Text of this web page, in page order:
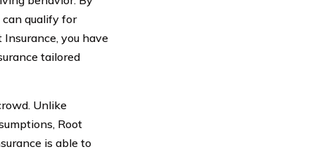
qualify for
you have
tailored
Unlike
Root
is able to